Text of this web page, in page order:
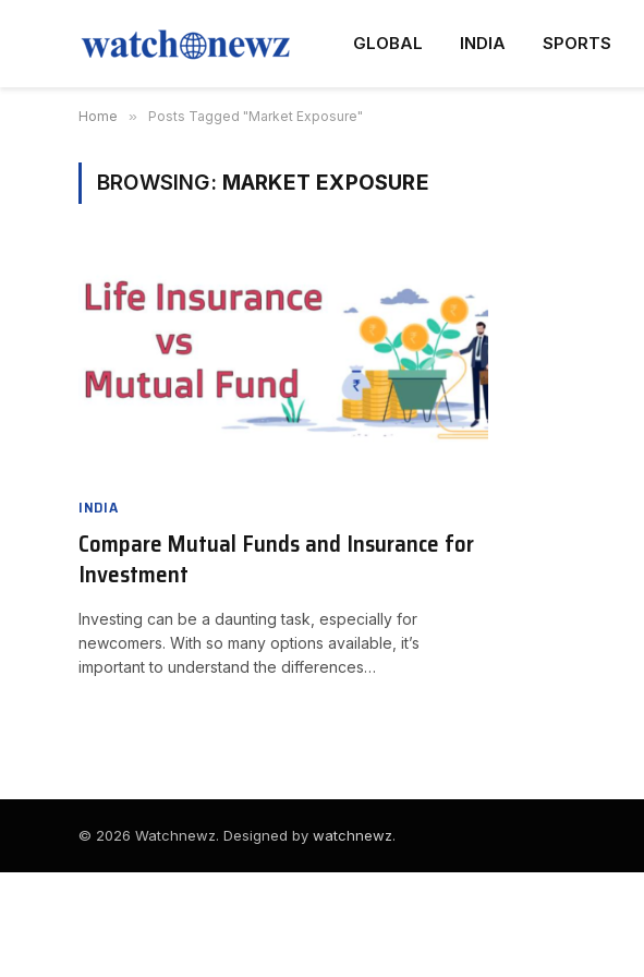
GLOBAL INDIA SPORTS
Home » Posts Tagged "Market Exposure"
BROWSING: MARKET EXPOSURE
INDIA
Compare Mutual Funds and Insurance for
Investment
Investing can be a daunting task, especially for
newcomers. With so many options available, it’s
important to understand the differences…
© 2026 Watchnewz. Designed by watchnewz.